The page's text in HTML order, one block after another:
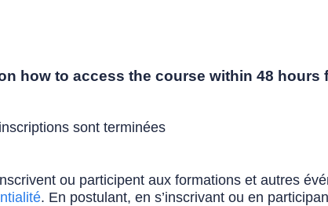
how to access the course within 48 hours
sont terminées
ou participent aux formations et autres
. En postulant, en s’inscrivant ou en